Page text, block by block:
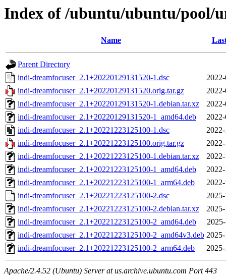
Index of /ubuntu/ubuntu/pool/
Name
Parent Directory
indi-dreamfocuser_2.1+20220129131520-1.dsc
indi-dreamfocuser_2.1+20220129131520.orig.tar.gz
indi-dreamfocuser_2.1+20220129131520-1.debian.tar.xz
indi-dreamfocuser_2.1+20220129131520-1_amd64.deb
indi-dreamfocuser_2.1+20221223125100-1.dsc
indi-dreamfocuser_2.1+20221223125100.orig.tar.gz
indi-dreamfocuser_2.1+20221223125100-1.debian.tar.xz
indi-dreamfocuser_2.1+20221223125100-1_amd64.deb
indi-dreamfocuser_2.1+20221223125100-1_arm64.deb
indi-dreamfocuser_2.1+20221223125100-2.dsc
indi-dreamfocuser_2.1+20221223125100-2.debian.tar.xz
indi-dreamfocuser_2.1+20221223125100-2_amd64.deb
indi-dreamfocuser_2.1+20221223125100-2_amd64v3.deb
indi-dreamfocuser_2.1+20221223125100-2_arm64.deb
Apache/2.4.52 (Ubuntu) Server at us.archive.ubuntu.com Port 443